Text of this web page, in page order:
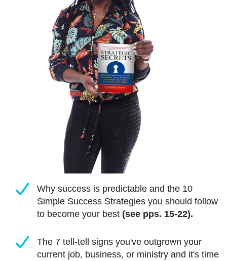
Why success is predictable and the 10
Simple Success Strategies you should follow
to become your best (see pps. 15-22).
The 7 tell-tell signs you've outgrown your
current job, business, or ministry and it's time